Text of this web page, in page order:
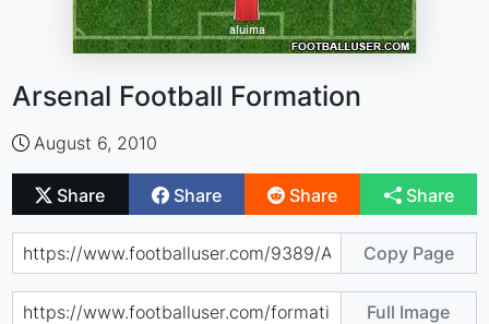
Arsenal Football Formation
August 6, 2010
Share Share Share Share
Copy Page
Full Image